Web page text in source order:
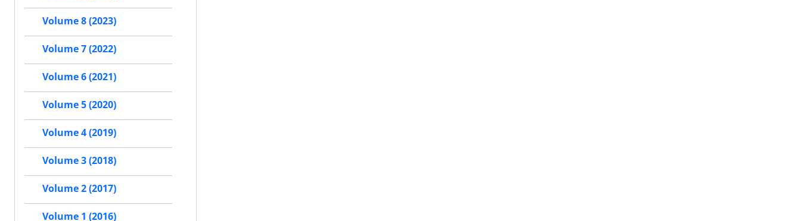
Volume 8 (2023)
Volume 7 (2022)
Volume 6 (2021)
Volume 5 (2020)
Volume 4 (2019)
Volume 3 (2018)
Volume 2 (2017)
Volume 1 (2016)